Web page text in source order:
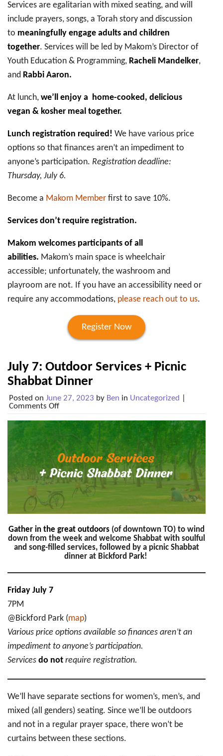
Services are egalitarian with mixed seating, and will
include prayers, songs, a Torah story and discussion
to meaningfully engage adults and children
together. Services will be led by Makom’s Director of
Youth Education & Programming, Racheli Mandelker,
and Rabbi Aaron.
At lunch, we’ll enjoy a home-cooked, delicious
vegan & kosher meal together.
Lunch registration required! We have various price
options so that finances aren’t an impediment to
anyone’s participation. Registration deadline:
Thursday, July 6.
Become a Makom Member first to save 10%.
Services don’t require registration.
Makom welcomes participants of all
abilities. Makom’s main space is wheelchair
accessible; unfortunately, the washroom and
playroom are not. If you have an accessibility need or
require any accommodations, please reach out to us.
Register Now
July 7: Outdoor Services + Picnic
Shabbat Dinner
Posted on June 27, 2023 by Ben in Uncategorized
Comments Offon
7:
Outdoor
Services
+
Picnic
Shabbat
Dinner
Gather in the great outdoors (of downtown TO) to wind
down from the week and welcome Shabbat with soulful
and song-filled services, followed by a picnic Shabbat
dinner at Bickford Park!
Friday July 7
7PM
@Bickford Park (map)
Various price options available so finances aren’t an
impediment to anyone’s participation.
Services do not require registration.
We’ll have separate sections for women’s, men’s, and
mixed (all genders) seating. Since we’ll be outdoors
and not in a regular prayer space, there won’t be
curtains between these sections.